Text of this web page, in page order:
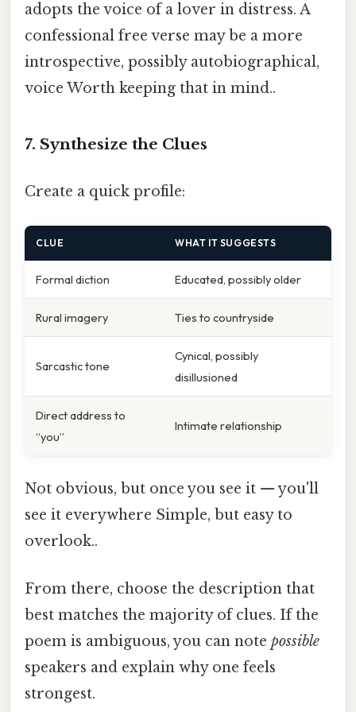
adopts the voice of a lover in distress. A
confessional free verse may be a more
introspective, possibly autobiographical,
voice Worth keeping that in mind..
7. Synthesize the Clues
Create a quick profile:
CLUE WHAT IT SUGGESTS
Formal diction Educated, possibly older
Rural imagery Ties to countryside
Sarcastic tone
Cynical, possibly
disillusioned
Direct address to
“you”
Intimate relationship
Not obvious, but once you see it — you'll
see it everywhere Simple, but easy to
overlook..
From there, choose the description that
best matches the majority of clues. If the
poem is ambiguous, you can note possible
speakers and explain why one feels
strongest.